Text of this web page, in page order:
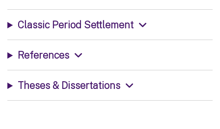
Classic Period Settlement
References
Theses & Dissertations